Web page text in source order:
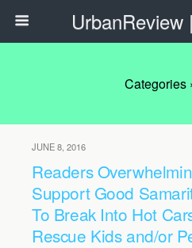
UrbanReview
Categories ›
JUNE 8, 2016
Readers
Support Good
To Break Into Hot
Rescue Kids and/or